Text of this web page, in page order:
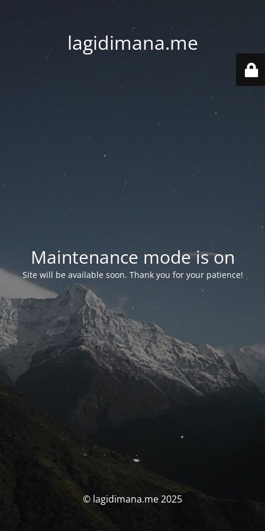
lagidimana.me
Maintenance mode is on
Site will be available soon. Thank you for your patience!
© lagidimana.me 2025